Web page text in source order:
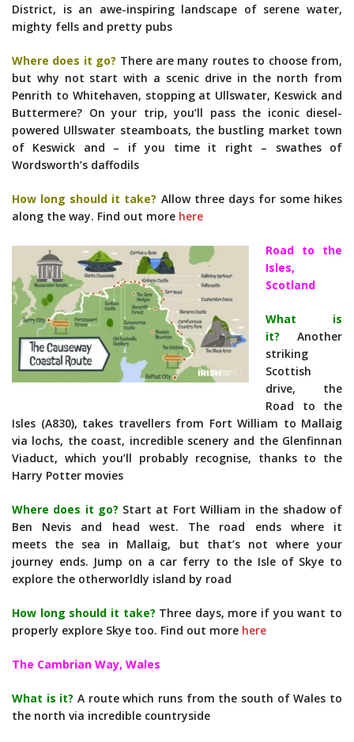
District, is an awe-inspiring landscape of serene water,
mighty fells and pretty pubs
Where does it go? There are many routes to choose from,
but why not start with a scenic drive in the north from
Penrith to Whitehaven, stopping at Ullswater, Keswick and
Buttermere? On your trip, you’ll pass the iconic diesel-
powered Ullswater steamboats, the bustling market town
of Keswick and – if you time it right – swathes of
Wordsworth’s daffodils
How long should it take? Allow three days for some hikes
along the way. Find out more here
Road to the
Isles,
Scotland
What is
it?
Another
striking
Scottish
drive, the
Road to the
Isles (A830), takes travellers from Fort William to Mallaig
via lochs, the coast, incredible scenery and the Glenfinnan
Viaduct, which you’ll probably recognise, thanks to the
Harry Potter movies
Where does it go? Start at Fort William in the shadow of
Ben Nevis and head west. The road ends where it
meets the sea in Mallaig, but that’s not where your
journey ends. Jump on a car ferry to the Isle of Skye to
explore the otherworldly island by road
How long should it take? Three days, more if you want to
properly explore Skye too. Find out more here
The Cambrian Way, Wales
What is it? A route which runs from the south of Wales to
the north via incredible countryside